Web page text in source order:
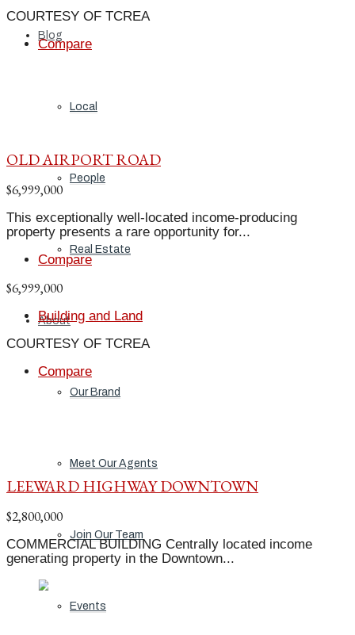
Blog
Local
People
Real Estate
About
Our Brand
Meet Our Agents
Join Our Team
Events
COURTESY OF TCREA
Compare
OLD AIRPORT ROAD
$6,999,000
This exceptionally well-located income-producing
property presents a rare opportunity for...
Compare
$6,999,000
Building and Land
COURTESY OF TCREA
Compare
LEEWARD HIGHWAY DOWNTOWN
$2,800,000
COMMERCIAL BUILDING Centrally located income
generating property in the Downtown...